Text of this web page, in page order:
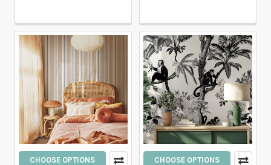
CHOOSE OPTIONS CHOOSE OPTIONS